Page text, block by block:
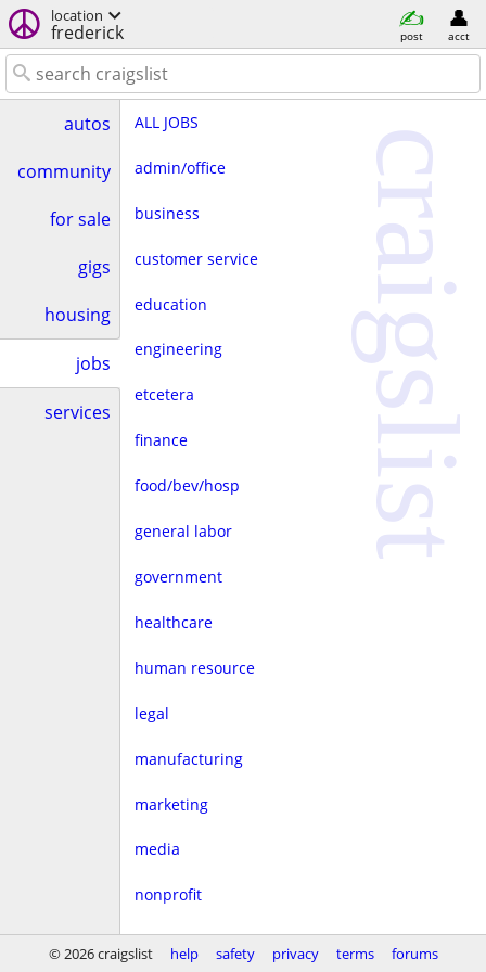
location
frederick post acct
autos
community
for sale
gigs
housing
jobs
services
ALL JOBS
admin/office
business
customer service
education
engineering
etcetera
finance
food/bev/hosp
general labor
government
healthcare
human resource
legal
manufacturing
marketing
media
nonprofit
real estate
craigslist
© 2026 craigslist help safety privacy terms forums